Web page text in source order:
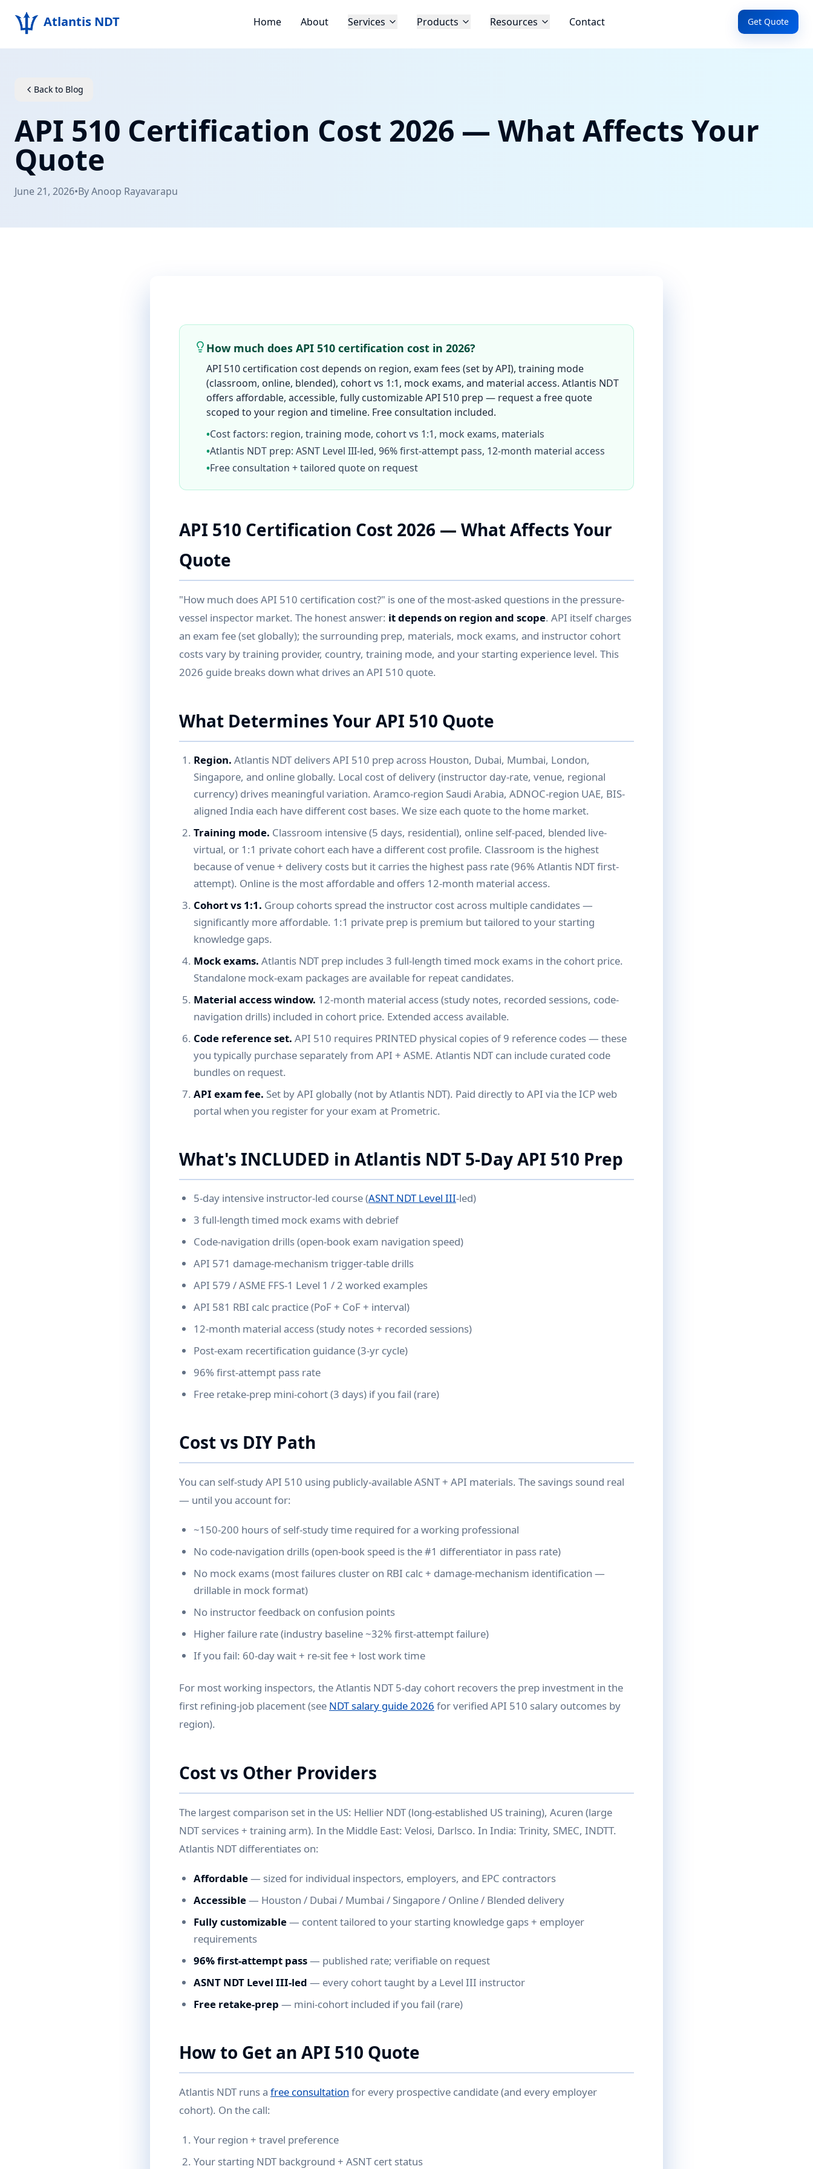
Atlantis NDT Home About Services Products Resources Contact Get Quote
Back to Blog
API 510 Certification Cost 2026 — What Affects Your
Quote
June 21, 2026•ByAnoop Rayavarapu
How much does API 510 certification cost in 2026?
API 510 certification cost depends on region, exam fees (set by API), training mode
(classroom, online, blended), cohort vs 1:1, mock exams, and material access. Atlantis NDT
offers affordable, accessible, fully customizable API 510 prep — request a free quote
scoped to your region and timeline. Free consultation included.
•Cost factors: region, training mode, cohort vs 1:1, mock exams, materials
•Atlantis NDT prep: ASNT Level III-led, 96% first-attempt pass, 12-month material access
•Free consultation + tailored quote on request
API 510 Certification Cost 2026 — What Affects Your
Quote
"How much does API 510 certification cost?" is one of the most-asked questions in the pressure-
vessel inspector market. The honest answer: it depends on region and scope. API itself charges
an exam fee (set globally); the surrounding prep, materials, mock exams, and instructor cohort
costs vary by training provider, country, training mode, and your starting experience level. This
2026 guide breaks down what drives an API 510 quote.
What Determines Your API 510 Quote
Region. Atlantis NDT delivers API 510 prep across Houston, Dubai, Mumbai, London,
Singapore, and online globally. Local cost of delivery (instructor day-rate, venue, regional
currency) drives meaningful variation. Aramco-region Saudi Arabia, ADNOC-region UAE, BIS-
aligned India each have different cost bases. We size each quote to the home market.
Training mode. Classroom intensive (5 days, residential), online self-paced, blended live-
virtual, or 1:1 private cohort each have a different cost profile. Classroom is the highest
because of venue + delivery costs but it carries the highest pass rate (96% Atlantis NDT first-
attempt). Online is the most affordable and offers 12-month material access.
Cohort vs 1:1. Group cohorts spread the instructor cost across multiple candidates —
significantly more affordable. 1:1 private prep is premium but tailored to your starting
knowledge gaps.
Mock exams. Atlantis NDT prep includes 3 full-length timed mock exams in the cohort price.
Standalone mock-exam packages are available for repeat candidates.
Material access window. 12-month material access (study notes, recorded sessions, code-
navigation drills) included in cohort price. Extended access available.
Code reference set. API 510 requires PRINTED physical copies of 9 reference codes — these
you typically purchase separately from API + ASME. Atlantis NDT can include curated code
bundles on request.
API exam fee. Set by API globally (not by Atlantis NDT). Paid directly to API via the ICP web
portal when you register for your exam at Prometric.
What's INCLUDED in Atlantis NDT 5-Day API 510 Prep
5-day intensive instructor-led course (ASNT NDT Level III-led)
3 full-length timed mock exams with debrief
Code-navigation drills (open-book exam navigation speed)
API 571 damage-mechanism trigger-table drills
API 579 / ASME FFS-1 Level 1 / 2 worked examples
API 581 RBI calc practice (PoF + CoF + interval)
12-month material access (study notes + recorded sessions)
Post-exam recertification guidance (3-yr cycle)
96% first-attempt pass rate
Free retake-prep mini-cohort (3 days) if you fail (rare)
Cost vs DIY Path
You can self-study API 510 using publicly-available ASNT + API materials. The savings sound real
— until you account for:
~150-200 hours of self-study time required for a working professional
No code-navigation drills (open-book speed is the #1 differentiator in pass rate)
No mock exams (most failures cluster on RBI calc + damage-mechanism identification —
drillable in mock format)
No instructor feedback on confusion points
Higher failure rate (industry baseline ~32% first-attempt failure)
If you fail: 60-day wait + re-sit fee + lost work time
For most working inspectors, the Atlantis NDT 5-day cohort recovers the prep investment in the
first refining-job placement (see NDT salary guide 2026 for verified API 510 salary outcomes by
region).
Cost vs Other Providers
The largest comparison set in the US: Hellier NDT (long-established US training), Acuren (large
NDT services + training arm). In the Middle East: Velosi, Darlsco. In India: Trinity, SMEC, INDTT.
Atlantis NDT differentiates on:
Affordable— sized for individual inspectors, employers, and EPC contractors
Accessible— Houston / Dubai / Mumbai / Singapore / Online / Blended delivery
Fully customizable— content tailored to your starting knowledge gaps + employer
requirements
96% first-attempt pass— published rate; verifiable on request
ASNT NDT Level III-led — every cohort taught by a Level III instructor
Free retake-prep — mini-cohort included if you fail (rare)
How to Get an API 510 Quote
Atlantis NDT runs a free consultation for every prospective candidate (and every employer
cohort). On the call:
Your region + travel preference
Your starting NDT background + ASNT cert status